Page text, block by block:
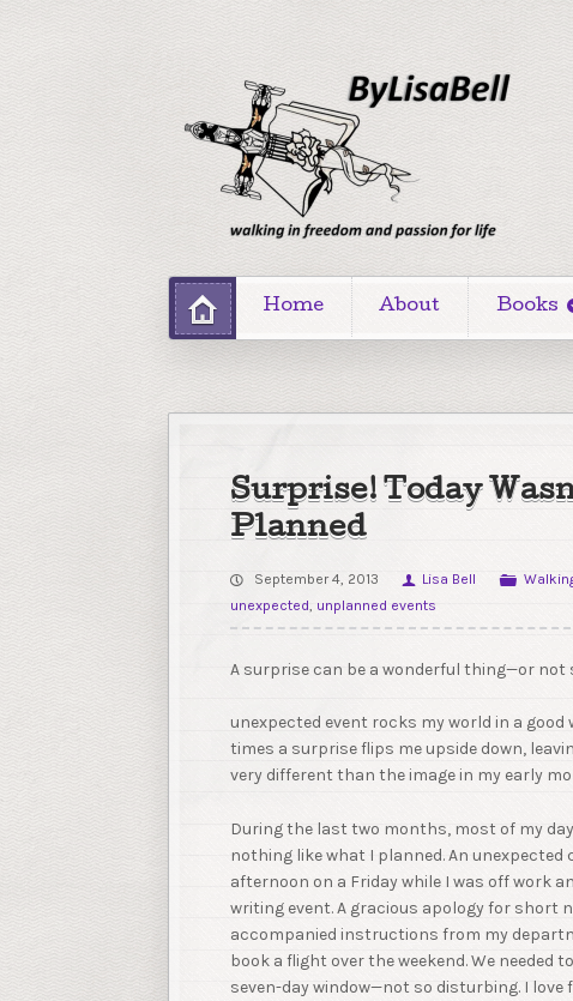
Home About Books
Surprise! Today
Planned
September 4, 2013 Lisa Bell
unexpected unplanned events
A surprise can be a wonderful thing—or not
unexpected event rocks my world in a good
times a surprise flips me upside down,
very different than the image in my early
During the last two months, most of my
nothing like what I planned. An unexpected
afternoon on a Friday while I was off work
writing event. A gracious apology for short
accompanied instructions from my
book a flight over the weekend. We needed
seven-day window—not so disturbing. I love